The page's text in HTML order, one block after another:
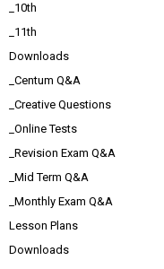
_10th
_11th
Downloads
_Centum Q&A
_Creative Questions
_Online Tests
_Revision Exam Q&A
_Mid Term Q&A
_Monthly Exam Q&A
Lesson Plans
Downloads